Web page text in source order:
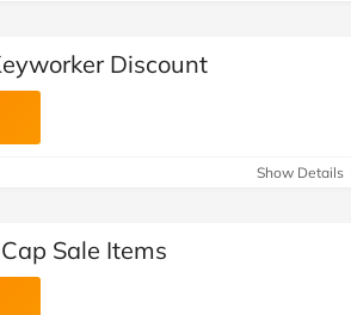
Discount
Show Details
Sale Items